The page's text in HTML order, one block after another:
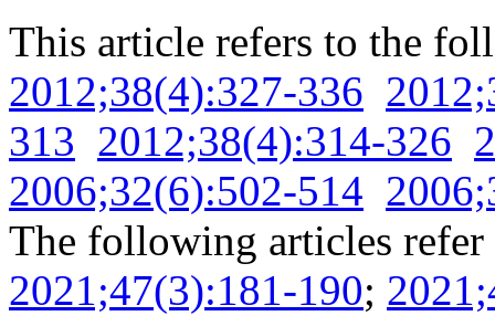
This article refers to the
2012;38(4):327-336
313 2012;38(4):314-326
2006;32(6):502-514
The following articles
2021;47(3):181-190;